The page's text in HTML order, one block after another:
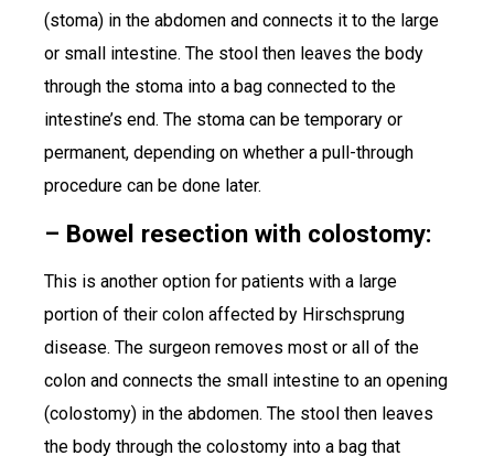
(stoma) in the abdomen and connects it to the large
or small intestine. The stool then leaves the body
through the stoma into a bag connected to the
intestine’s end. The stoma can be temporary or
permanent, depending on whether a pull-through
procedure can be done later.
– Bowel resection with colostomy:
This is another option for patients with a large
portion of their colon affected by Hirschsprung
disease. The surgeon removes most or all of the
colon and connects the small intestine to an opening
(colostomy) in the abdomen. The stool then leaves
the body through the colostomy into a bag that